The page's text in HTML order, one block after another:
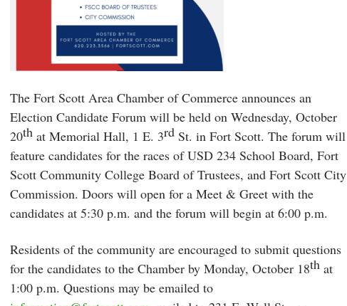
The Fort Scott Area Chamber of Commerce announces an
Election Candidate Forum will be held on Wednesday, October
20th at Memorial Hall, 1 E. 3rd St. in Fort Scott. The forum will
feature candidates for the races of USD 234 School Board, Fort
Scott Community College Board of Trustees, and Fort Scott City
Commission. Doors will open for a Meet & Greet with the
candidates at 5:30 p.m. and the forum will begin at 6:00 p.m.
Residents of the community are encouraged to submit questions
for the candidates to the Chamber by Monday, October 18th at
1:00 p.m. Questions may be emailed to